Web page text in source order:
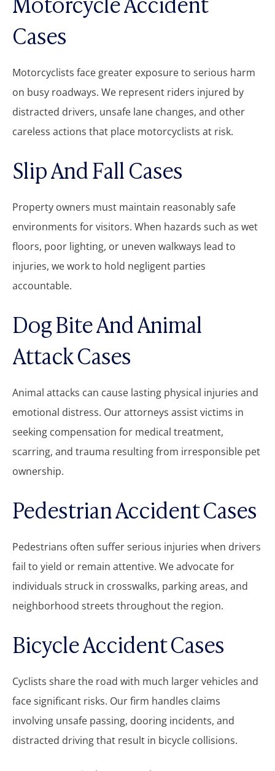
Cases
Motorcyclists face greater exposure to serious harm
on busy roadways. We represent riders injured by
distracted drivers, unsafe lane changes, and other
careless actions that place motorcyclists at risk.
Slip And Fall Cases
Property owners must maintain reasonably safe
environments for visitors. When hazards such as wet
floors, poor lighting, or uneven walkways lead to
injuries, we work to hold negligent parties
accountable.
Dog Bite And Animal
Attack Cases
Animal attacks can cause lasting physical injuries and
emotional distress. Our attorneys assist victims in
seeking compensation for medical treatment,
scarring, and trauma resulting from irresponsible pet
ownership.
Pedestrian Accident Cases
Pedestrians often suffer serious injuries when drivers
fail to yield or remain attentive. We advocate for
individuals struck in crosswalks, parking areas, and
neighborhood streets throughout the region.
Bicycle Accident Cases
Cyclists share the road with much larger vehicles and
face significant risks. Our firm handles claims
involving unsafe passing, dooring incidents, and
distracted driving that result in bicycle collisions.